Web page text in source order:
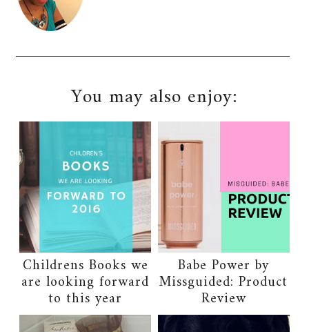
You may also enjoy:
Childrens Books we
are looking forward
to this year
Babe Power by
Missguided: Product
Review